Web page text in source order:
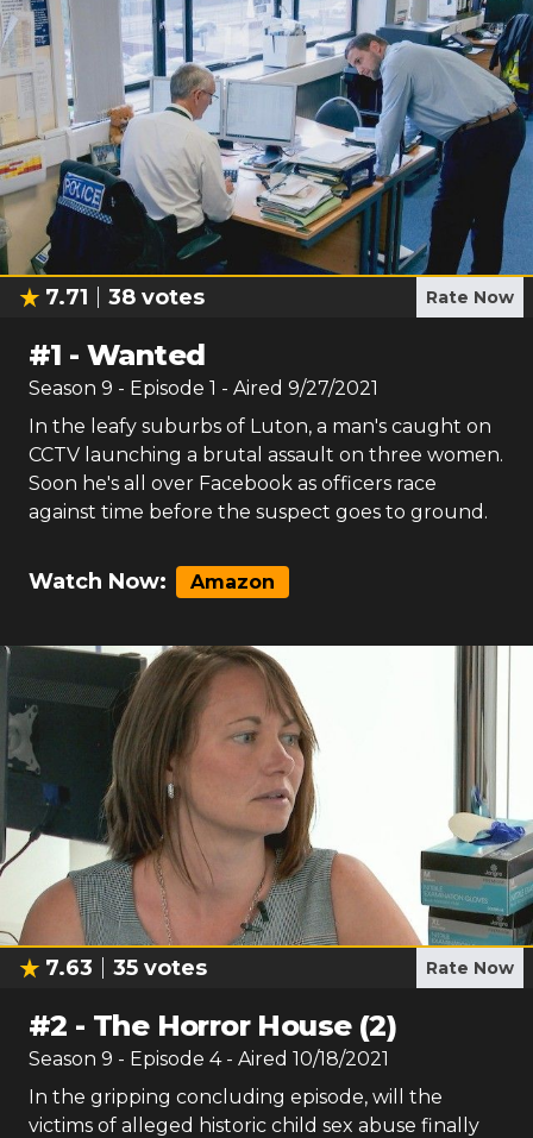
7.71 38 votes Rate Now
#1 -Wanted
Season 9 - Episode 1 - Aired 9/27/2021
In the leafy suburbs of Luton, a man's caught on
CCTV launching a brutal assault on three women.
Soon he's all over Facebook as officers race
against time before the suspect goes to ground.
Watch Now: Amazon
7.63 35 votes Rate Now
#2 - The Horror House (2)
Season 9 - Episode 4- Aired 10/18/2021
In the gripping concluding episode, will the
victims of alleged historic child sex abuse finally